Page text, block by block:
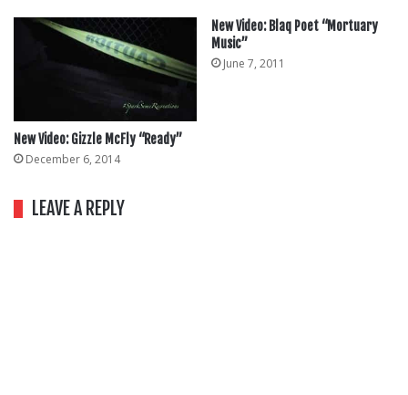
New Video: Gizzle McFly “Ready”
December 6, 2014
New Video: Blaq Poet “Mortuary
Music”
June 7, 2011
LEAVE A REPLY